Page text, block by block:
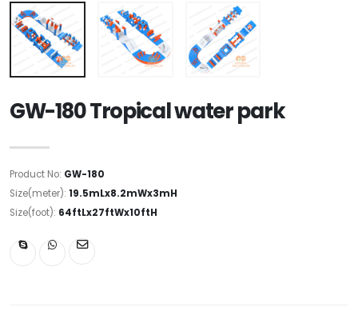
GW-180 Tropical water park
Product No: GW-180
Size(meter): 19.5mLx8.2mWx3mH
Size(foot): 64ftLx27ftWx10ftH